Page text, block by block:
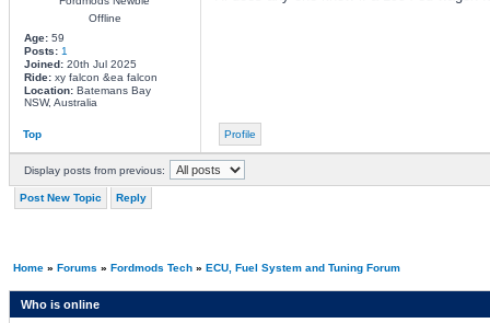
Offline
Age:59
Posts: 1
Joined:20th Jul 2025
Ride:xy falcon &ea falcon
Location:Batemans Bay
NSW, Australia
Top Profile
Display posts from previous:
Post New Topic Reply
Home» Forums » Fordmods Tech» ECU, Fuel System and Tuning Forum
Who is online